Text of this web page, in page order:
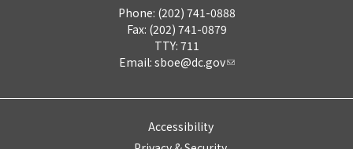
Phone: (202) 741-0888
Fax: (202) 741-0879
TTY: 711
Email: sboe@dc.gov
Accessibility